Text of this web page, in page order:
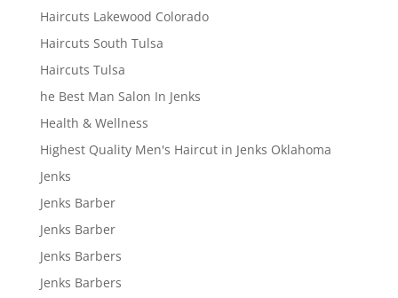
Haircuts Lakewood Colorado
Haircuts South Tulsa
Haircuts Tulsa
he Best Man Salon In Jenks
Health & Wellness
Highest Quality Men's Haircut in Jenks Oklahoma
Jenks
Jenks Barber
Jenks Barber
Jenks Barbers
Jenks Barbers